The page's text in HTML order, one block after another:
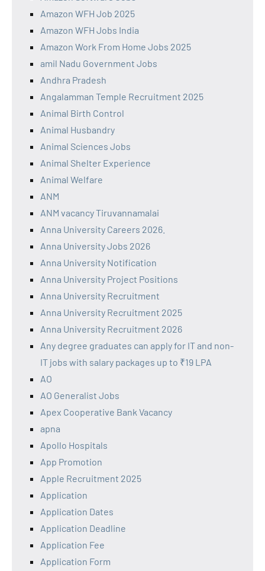
Amazon WFH Job 2025
Amazon WFH Jobs India
Amazon Work From Home Jobs 2025
amil Nadu Government Jobs
Andhra Pradesh
Angalamman Temple Recruitment 2025
Animal Birth Control
Animal Husbandry
Animal Sciences Jobs
Animal Shelter Experience
Animal Welfare
ANM
ANM vacancy Tiruvannamalai
Anna University Careers 2026.
Anna University Jobs 2026
Anna University Notification
Anna University Project Positions
Anna University Recruitment
Anna University Recruitment 2025
Anna University Recruitment 2026
Any degree graduates can apply for IT and non-
IT jobs with salary packages up to ₹19 LPA
AO
AO Generalist Jobs
Apex Cooperative Bank Vacancy
apna
Apollo Hospitals
App Promotion
Apple Recruitment 2025
Application
Application Dates
Application Deadline
Application Fee
Application Form